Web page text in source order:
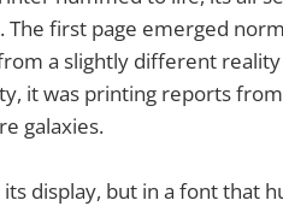
first page emerged
a slightly different
it was printing reports
galaxies.
its display, but in a font that